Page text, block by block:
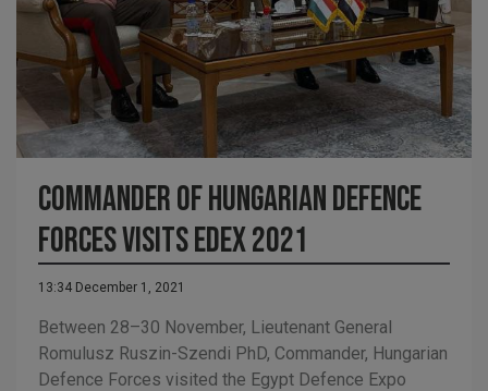
Commander of Hungarian Defence
Forces visits EDEX 2021
13:34 December 1, 2021
Between 28–30 November, Lieutenant General
Romulusz Ruszin-Szendi PhD, Commander, Hungarian
Defence Forces visited the Egypt Defence Expo